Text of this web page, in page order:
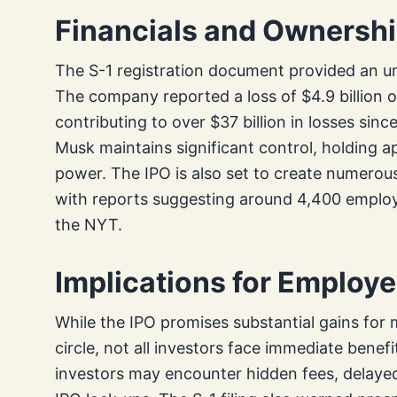
Financials and
The S-1 registration document provided an
The company reported a loss of $4.9 billion
contributing to over $37 billion in losses
Musk maintains significant control, holding
power. The IPO is also set to create
with reports suggesting around 4,400
the NYT.
Implications for
While the IPO promises substantial gains for
circle, not all investors face immediate
investors may encounter hidden fees,